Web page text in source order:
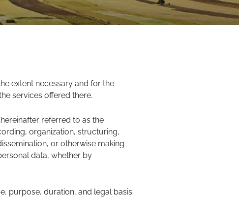
extent necessary and for the
services offered there.
referred to as the
organization, structuring,
or otherwise making
data, whether by
purpose, duration, and legal basis